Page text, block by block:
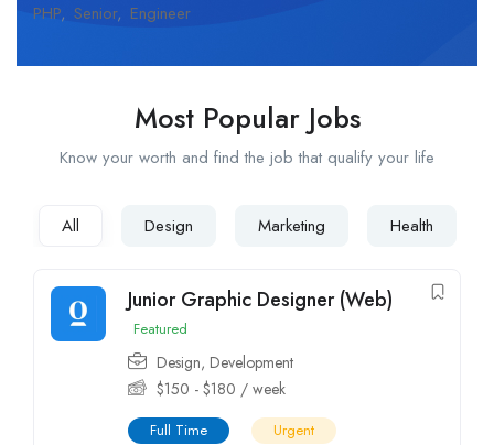
PHP Senior Engineer
Most Popular Jobs
Know your worth and find the job that qualify your life
All Design Marketing Health
Junior Graphic Designer (Web)
Featured
Design, Development
$150 - $180 / week
Full Time Urgent